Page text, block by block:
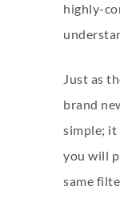
highly-
Just as
brand
simple; it
you will
same